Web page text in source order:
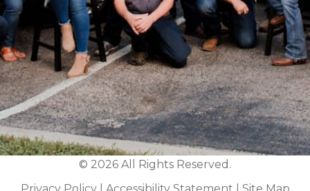
© 2026 All Rights Reserved.